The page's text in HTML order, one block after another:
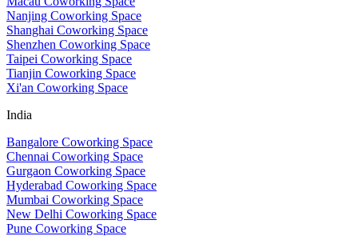
Nanjing Coworking Space
Shanghai Coworking Space
Shenzhen Coworking Space
Taipei Coworking Space
Tianjin Coworking Space
Xi'an Coworking Space
India
Bangalore Coworking Space
Chennai Coworking Space
Gurgaon Coworking Space
Hyderabad Coworking Space
Mumbai Coworking Space
New Delhi Coworking Space
Pune Coworking Space